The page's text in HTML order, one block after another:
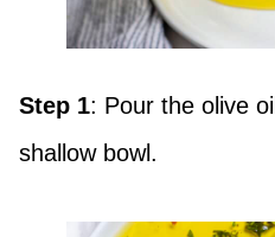
Step 1: Pour the olive
shallow bowl.